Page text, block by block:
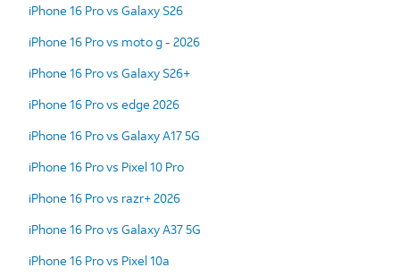
iPhone 16 Pro vs Galaxy S26
iPhone 16 Pro vs moto g - 2026
iPhone 16 Pro vs Galaxy S26+
iPhone 16 Pro vs edge 2026
iPhone 16 Pro vs Galaxy A17 5G
iPhone 16 Pro vs Pixel 10 Pro
iPhone 16 Pro vs razr+ 2026
iPhone 16 Pro vs Galaxy A37 5G
iPhone 16 Pro vs Pixel 10a